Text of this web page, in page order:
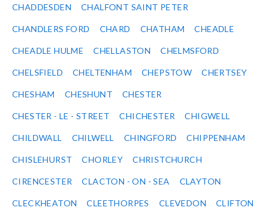
CHADDESDEN CHALFONT SAINT PETER
CHANDLERS FORD CHARD CHATHAM CHEADLE
CHEADLE HULME CHELLASTON CHELMSFORD
CHELSFIELD CHELTENHAM CHEPSTOW CHERTSEY
CHESHAM CHESHUNT CHESTER
CHESTER - LE - STREET CHICHESTER CHIGWELL
CHILDWALL CHILWELL CHINGFORD CHIPPENHAM
CHISLEHURST CHORLEY CHRISTCHURCH
CIRENCESTER CLACTON - ON - SEA CLAYTON
CLECKHEATON CLEETHORPES CLEVEDON CLIFTON